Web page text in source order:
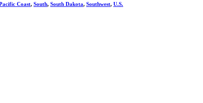
Coast, South, South Dakota, Southwest, U.S.